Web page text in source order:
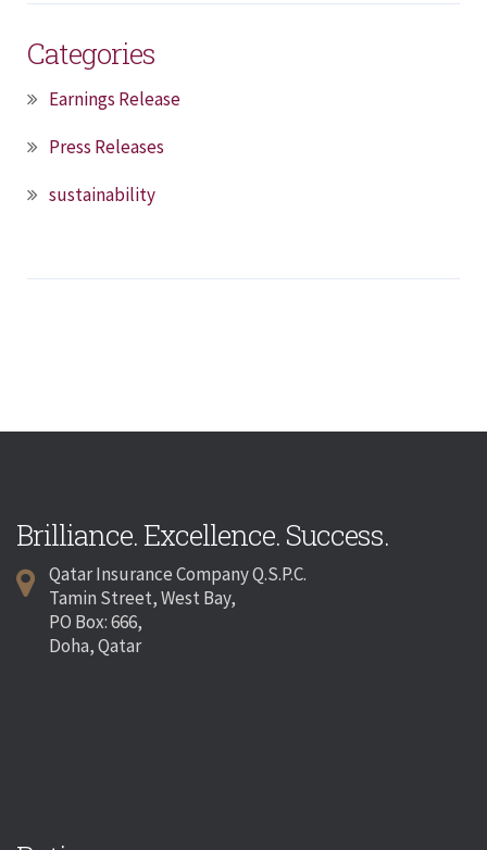
Categories
Earnings Release
Press Releases
sustainability
Brilliance. Excellence. Success.
Qatar Insurance Company Q.S.P.C.
Tamin Street, West Bay,
PO Box: 666,
Doha, Qatar